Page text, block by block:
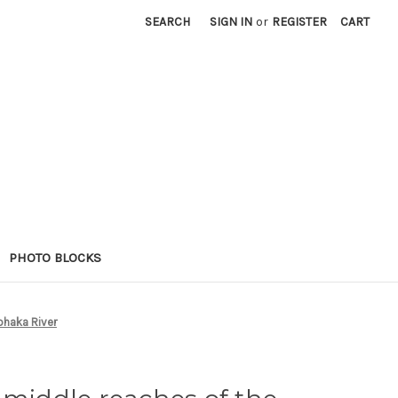
SEARCH SIGN IN or REGISTER CART
PHOTO BLOCKS
River